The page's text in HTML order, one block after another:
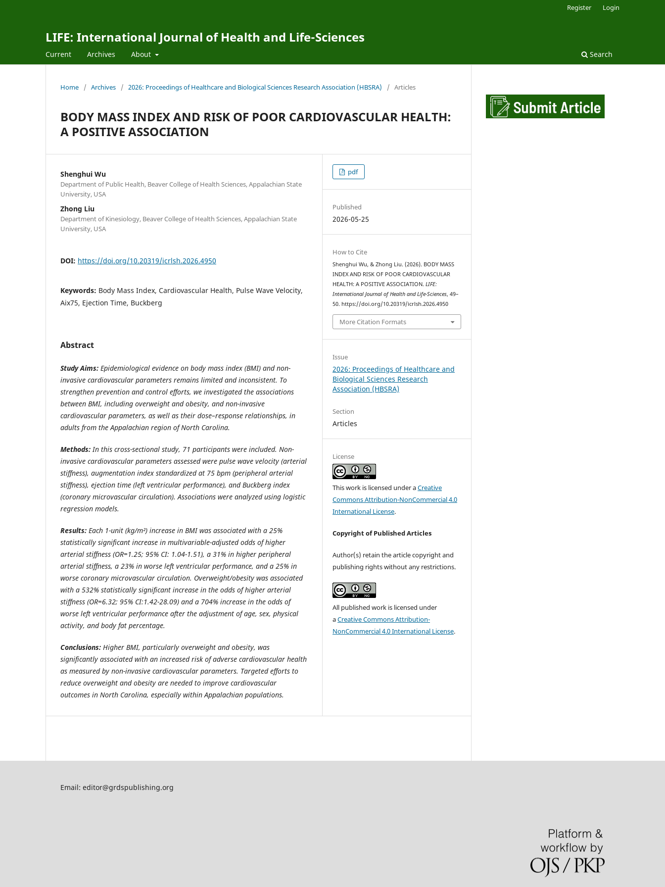
LIFE: International Journal of Health and Life-Sciences
Current Archives About Search
Register Login
Home / Archives / 2026: Proceedings of Healthcare and Biological Sciences Research Association (HBSRA) / Articles
BODY MASS INDEX AND RISK OF POOR CARDIOVASCULAR HEALTH:
A POSITIVE ASSOCIATION
Shenghui Wu
Department of Public Health, Beaver College of Health Sciences, Appalachian State
University, USA
Zhong Liu
Department of Kinesiology, Beaver College of Health Sciences, Appalachian State
University, USA
DOI: https://doi.org/10.20319/icrlsh.2026.4950
Keywords: Body Mass Index, Cardiovascular Health, Pulse Wave Velocity,
Aix75, Ejection Time, Buckberg
Abstract
Study Aims: Epidemiological evidence on body mass index (BMI) and non-
invasive cardiovascular parameters remains limited and inconsistent. To
strengthen prevention and control efforts, we investigated the associations
between BMI, including overweight and obesity, and non-invasive
cardiovascular parameters, as well as their dose–response relationships, in
adults from the Appalachian region of North Carolina.
Methods:In this cross-sectional study, 71 participants were included. Non-
invasive cardiovascular parameters assessed were pulse wave velocity (arterial
stiffness), augmentation index standardized at 75 bpm (peripheral arterial
stiffness), ejection time (left ventricular performance), and Buckberg index
(coronary microvascular circulation). Associations were analyzed using logistic
regression models.
Results: Each 1-unit (kg/m²) increase in BMI was associated with a 25%
statistically significant increase in multivariable-adjusted odds of higher
arterial stiffness (OR=1.25; 95% CI: 1.04-1.51), a 31% in higher peripheral
arterial stiffness, a 23% in worse left ventricular performance, and a 25% in
worse coronary microvascular circulation. Overweight/obesity was associated
with a 532% statistically significant increase in the odds of higher arterial
stiffness (OR=6.32; 95% CI:1.42-28.09) and a 704% increase in the odds of
worse left ventricular performance after the adjustment of age, sex, physical
activity, and body fat percentage.
Conclusions: Higher BMI, particularly overweight and obesity, was
significantly associated with an increased risk of adverse cardiovascular health
as measured by non-invasive cardiovascular parameters. Targeted efforts to
reduce overweight and obesity are needed to improve cardiovascular
outcomes in North Carolina, especially within Appalachian populations.
pdf
Published
2026-05-25
How to Cite
Shenghui Wu, & Zhong Liu. (2026). BODY MASS
INDEX AND RISK OF POOR CARDIOVASCULAR
HEALTH: A POSITIVE ASSOCIATION.LIFE:
International Journal of Health and Life-Sciences, 49–
50. https://doi.org/10.20319/icrlsh.2026.4950
More Citation Formats
Issue
2026: Proceedings of Healthcare and
Biological Sciences Research
Association (HBSRA)
Section
Articles
License
This work is licensed under aCreative
Commons Attribution-NonCommercial 4.0
International License.
Copyright of Published Articles
Author(s) retain the article copyright and
publishing rights without any restrictions.
All published work is licensed under
aCreative Commons Attribution-
NonCommercial 4.0 International License.
Email: editor@grdspublishing.org